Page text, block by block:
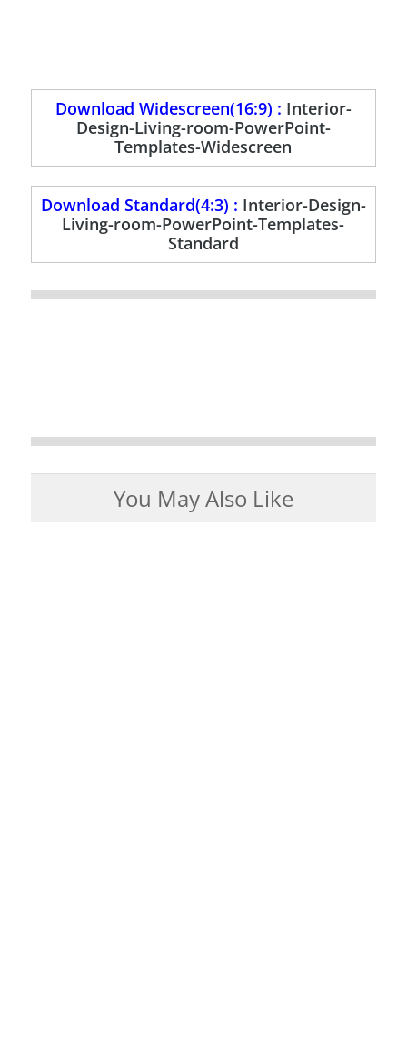
Download Widescreen(16:9) : Interior-
Design-Living-room-PowerPoint-
Templates-Widescreen
Download Standard(4:3) : Interior-Design-
Living-room-PowerPoint-Templates-
Standard
You May Also Like